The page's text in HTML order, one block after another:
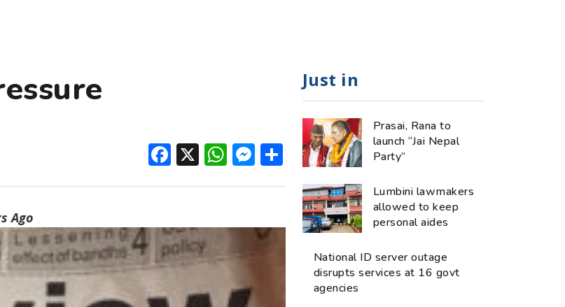
Facebook
X WhatsApp
Messenger
Share
Ago
Just in
Prasai, Rana to
launch “Jai Nepal
Party”
Lumbini lawmakers
allowed to keep
personal aides
National ID server outage
disrupts services at 16 govt
agencies